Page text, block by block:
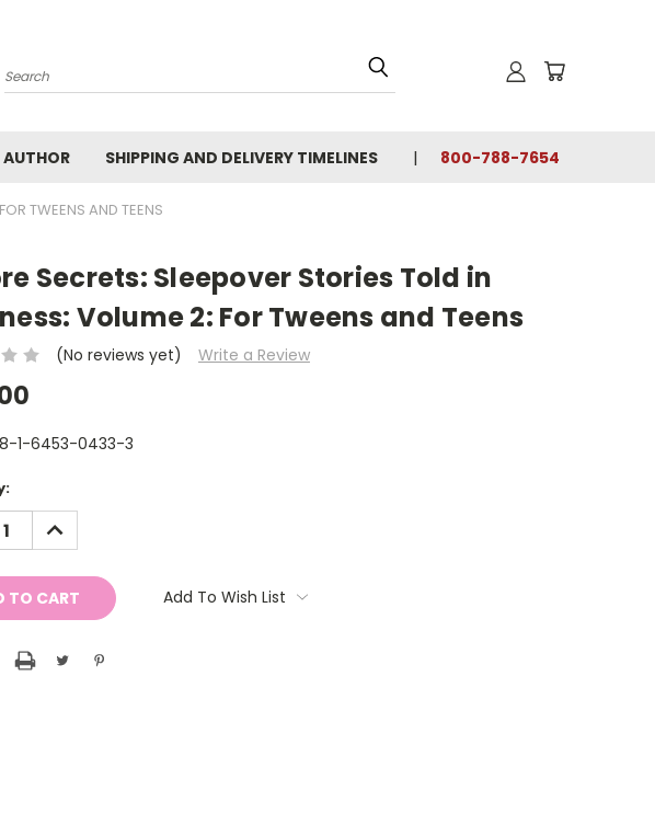
Search
AUTHOR SHIPPING AND DELIVERY TIMELINES 800-788-7654
TWEENS AND TEENS
Secrets: Sleepover Stories Told in
Volume 2: For Tweens and Teens
(No reviews yet) Write a Review
1-6453-0433-3
INCREASE
QUANTITY:
Add To Wish List